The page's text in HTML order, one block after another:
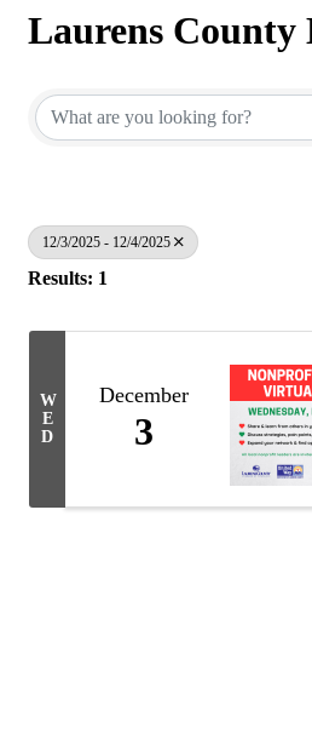
Laurens County
12/3/2025 - 12/4/2025
Results: 1
W
E
D
December
3